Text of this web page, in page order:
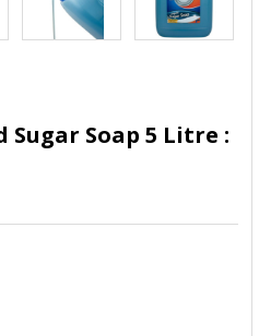
Sugar Soap 5 Litre :